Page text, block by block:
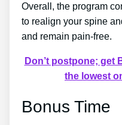
Overall, the program
to realign your spine
and remain pain-free.
Don’t postpone; get
the lowest
Bonus Time